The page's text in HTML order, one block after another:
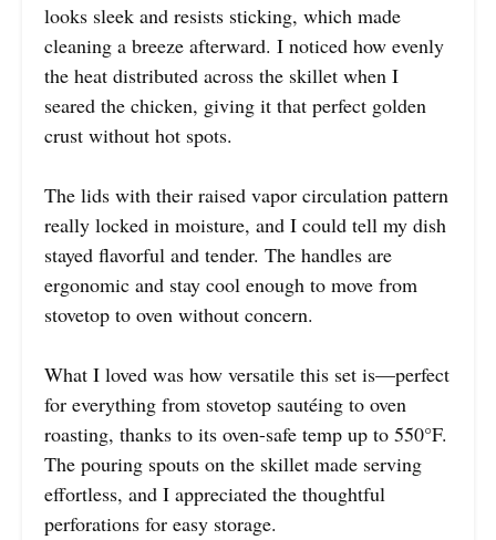
looks sleek and resists sticking, which made
cleaning a breeze afterward. I noticed how evenly
the heat distributed across the skillet when I
seared the chicken, giving it that perfect golden
crust without hot spots.
The lids with their raised vapor circulation pattern
really locked in moisture, and I could tell my dish
stayed flavorful and tender. The handles are
ergonomic and stay cool enough to move from
stovetop to oven without concern.
What I loved was how versatile this set is—perfect
for everything from stovetop sautéing to oven
roasting, thanks to its oven-safe temp up to 550°F.
The pouring spouts on the skillet made serving
effortless, and I appreciated the thoughtful
perforations for easy storage.